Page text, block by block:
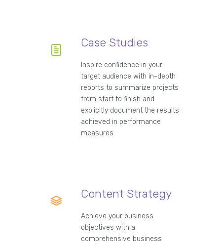
Case Studies
Inspire confidence in your
target audience with in-depth
reports to summarize projects
from start to finish and
explicitly document the results
achieved in performance
measures.
Content Strategy
Achieve your business
objectives with a
comprehensive business